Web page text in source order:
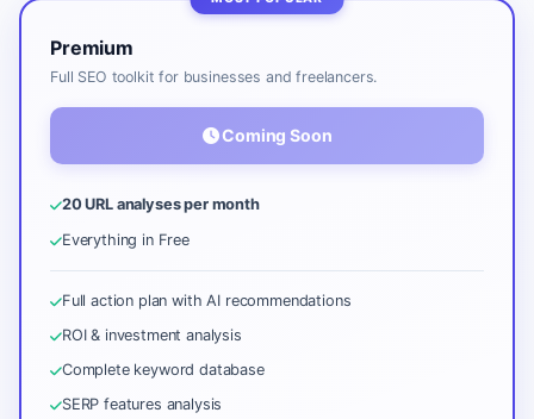
Premium
Full SEO toolkit for businesses and freelancers.
Coming Soon
20 URL analyses per month
Everything in Free
Full action plan with AI recommendations
ROI & investment analysis
Complete keyword database
SERP features analysis